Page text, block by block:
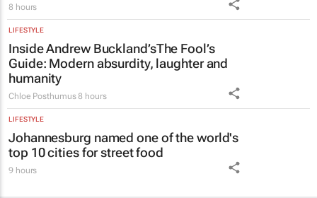
8 hours
LIFESTYLE
Inside Andrew Buckland’sThe Fool’s
Guide: Modern absurdity, laughter and
humanity
Chloe Posthumus 8 hours
LIFESTYLE
Johannesburg named one of the world's
top 10 cities for street food
9 hours